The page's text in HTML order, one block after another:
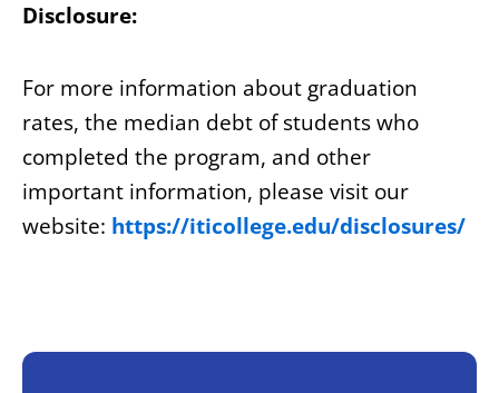
Disclosure:
For more information about graduation
rates, the median debt of students who
completed the program, and other
important information, please visit our
website: https://iticollege.edu/disclosures/